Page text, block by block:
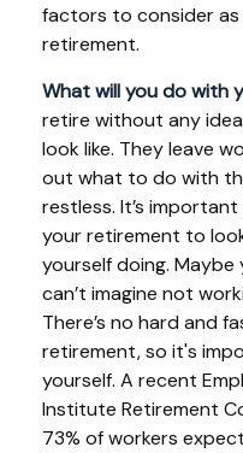
factors to consider
retirement.
What will you do with
retire without any
look like. They leave
out what to do with
restless. It’s
your retirement to
yourself doing.
can’t imagine not
There’s no hard and
retirement, so it's
yourself. A recent
Institute Retirement
73% of workers